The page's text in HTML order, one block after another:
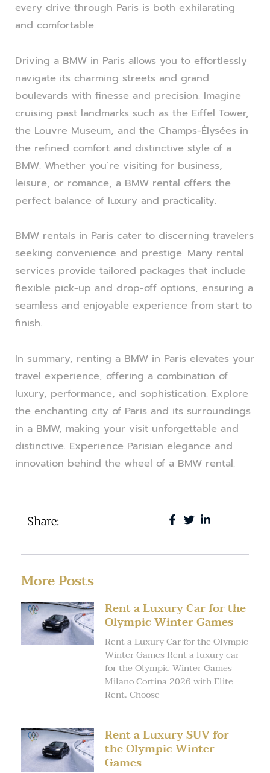
every drive through Paris is both exhilarating
and comfortable.
Driving a BMW in Paris allows you to effortlessly
navigate its charming streets and grand
boulevards with finesse and precision. Imagine
cruising past landmarks such as the Eiffel Tower,
the Louvre Museum, and the Champs-Élysées in
the refined comfort and distinctive style of a
BMW. Whether you’re visiting for business,
leisure, or romance, a BMW rental offers the
perfect balance of luxury and practicality.
BMW rentals in Paris cater to discerning travelers
seeking convenience and prestige. Many rental
services provide tailored packages that include
flexible pick-up and drop-off options, ensuring a
seamless and enjoyable experience from start to
finish.
In summary, renting a BMW in Paris elevates your
travel experience, offering a combination of
luxury, performance, and sophistication. Explore
the enchanting city of Paris and its surroundings
in a BMW, making your visit unforgettable and
distinctive. Experience Parisian elegance and
innovation behind the wheel of a BMW rental.
Share:
More Posts
Rent a Luxury Car for the
Olympic Winter Games
Rent a Luxury Car for the Olympic
Winter Games Rent a luxury car
for the Olympic Winter Games
Milano Cortina 2026 with Elite
Rent. Choose
Rent a Luxury SUV for
the Olympic Winter
Games